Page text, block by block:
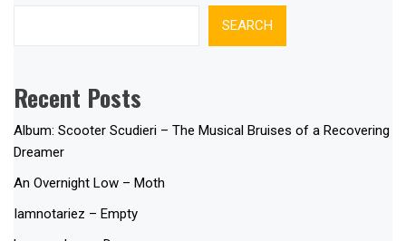
SEARCH
Recent Posts
Album: Scooter Scudieri – The Musical Bruises of a Recovering
Dreamer
An Overnight Low – Moth
Iamnotariez – Empty